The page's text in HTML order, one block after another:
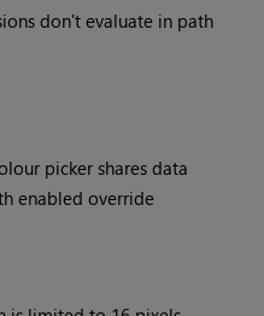
don't evaluate in path
picker shares data
enabled override